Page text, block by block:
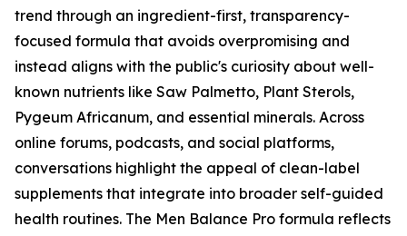
trend through an ingredient-first, transparency-
focused formula that avoids overpromising and
instead aligns with the public's curiosity about well-
known nutrients like Saw Palmetto, Plant Sterols,
Pygeum Africanum, and essential minerals. Across
online forums, podcasts, and social platforms,
conversations highlight the appeal of clean-label
supplements that integrate into broader self-guided
health routines. The Men Balance Pro formula reflects